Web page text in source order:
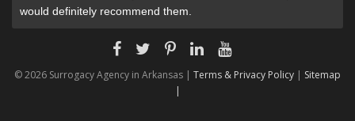
would definitely recommend them.
© 2026 Surrogacy Agency in Arkansas | Terms & Privacy Policy | Sitemap
|